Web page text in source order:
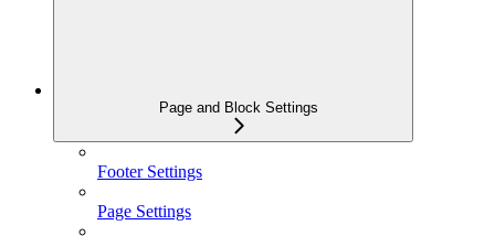
Page and Block Settings
Footer Settings
Page Settings